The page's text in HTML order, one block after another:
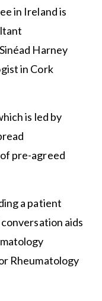
in Ireland is
Harney
in Cork
is led by
pre-agreed
a patient
aids
Rheumatology